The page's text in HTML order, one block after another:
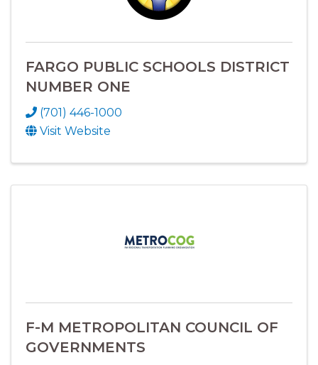
FARGO PUBLIC SCHOOLS DISTRICT
NUMBER ONE
(701) 446-1000
Visit Website
F-M METROPOLITAN COUNCIL OF
GOVERNMENTS